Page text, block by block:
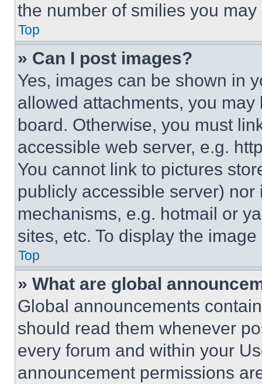
the number of smilies you
Top
» Can I post images?
Yes, images can be shown in
allowed attachments, you
board. Otherwise, you must
accessible web server, e.g.
You cannot link to pictures
publicly accessible server)
mechanisms, e.g. hotmail or
sites, etc. To display the
Top
» What are global
Global announcements
should read them whenever
every forum and within your
announcement permissions